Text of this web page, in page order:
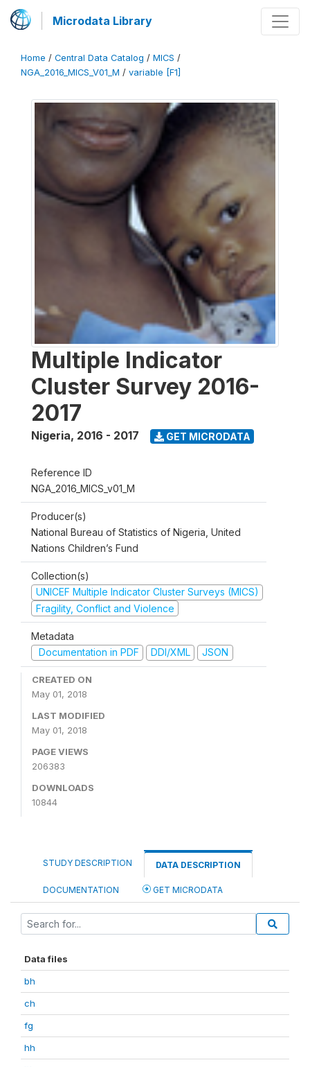
Microdata Library
Home / Central Data Catalog / MICS /
NGA_2016_MICS_V01_M / variable [F1]
Multiple Indicator
Cluster Survey 2016-
2017
Nigeria, 2016 - 2017 GET MICRODATA
Reference ID
NGA_2016_MICS_v01_M
Producer(s)
National Bureau of Statistics of Nigeria, United
Nations Children’s Fund
Collection(s)
UNICEF Multiple Indicator Cluster Surveys (MICS)
Fragility, Conflict and Violence
Metadata
Documentation in PDF
DDI/XML JSON
CREATED ON
May 01, 2018
LAST MODIFIED
May 01, 2018
PAGE VIEWS
206383
DOWNLOADS
10844
STUDY DESCRIPTION DATA DESCRIPTION
DOCUMENTATION GET MICRODATA
Data files
bh
ch
fg
hh